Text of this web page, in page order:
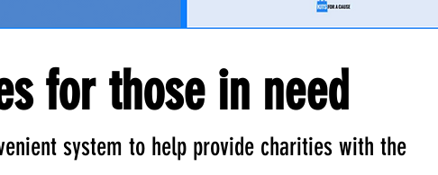
for those in need
system to help provide charities with the